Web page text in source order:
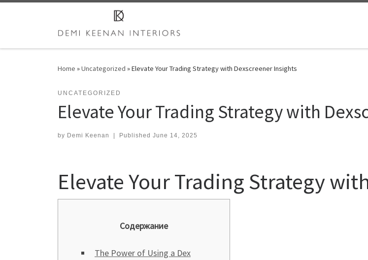
Home »Uncategorized »Elevate Your Trading Strategy with Dexscreener Insights
UNCATEGORIZED
Elevate Your Trading Strategy with
by Demi Keenan | Published June 14, 2025
Elevate Your Trading Strategy
Содержание
The Power of Using a Dex